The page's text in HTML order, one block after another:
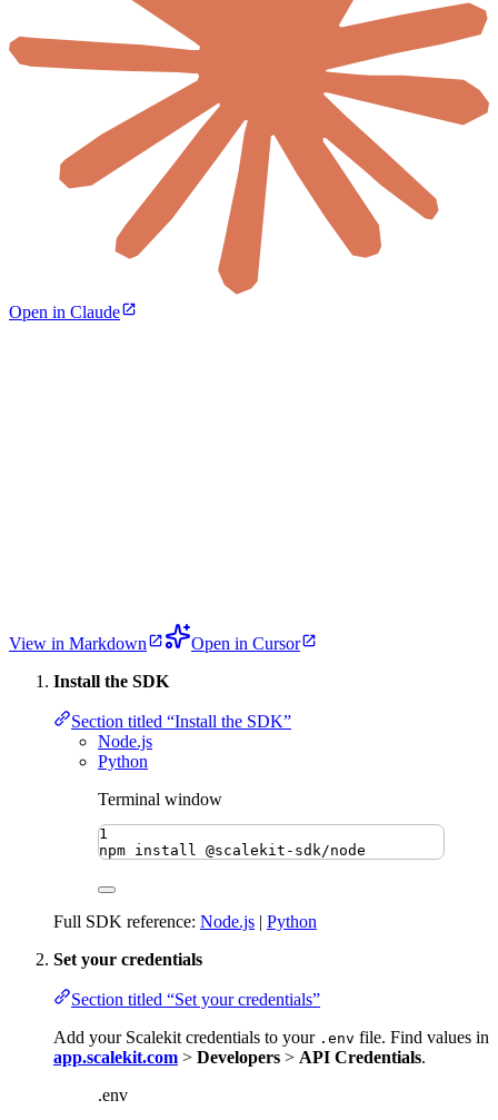
Open in Claude
View in Markdown
Open in Cursor
Install the SDK
Section titled “Install the SDK”
Node.js
Python
Terminal window
1
npm install @scalekit-sdk/node
Full SDK reference: Node.js | Python
Set your credentials
Section titled “Set your credentials”
Add your Scalekit credentials to your .env file. Find values in
app.scalekit.com > Developers > API Credentials.
.env